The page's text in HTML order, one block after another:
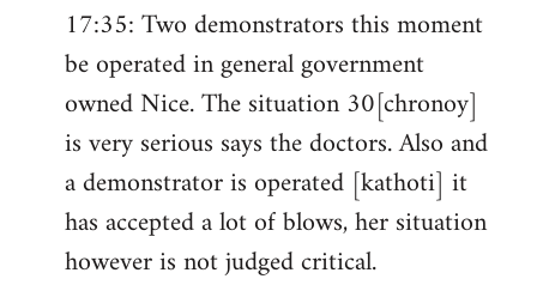
libcom.org
17:35: Two demonstrators this moment
be operated in general government
owned Nice. The situation 30[chronoy]
is very serious says the doctors. Also and
a demonstrator is operated [kathoti] it
has accepted a lot of blows, her situation
however is not judged critical.